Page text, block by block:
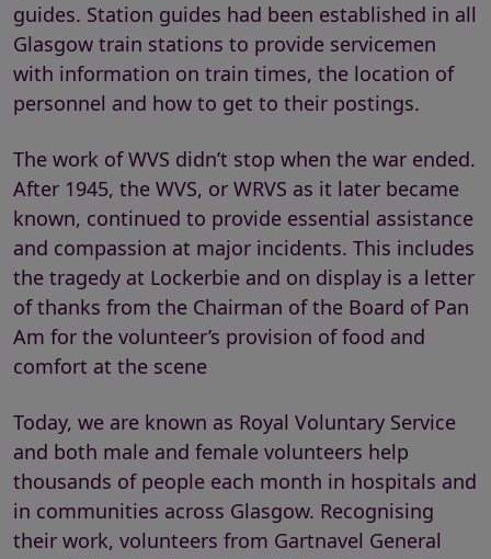
guides. Station guides had been established in all
Glasgow train stations to provide servicemen
with information on train times, the location of
personnel and how to get to their postings.
The work of WVS didn’t stop when the war ended.
After 1945, the WVS, or WRVS as it later became
known, continued to provide essential assistance
and compassion at major incidents. This includes
the tragedy at Lockerbie and on display is a letter
of thanks from the Chairman of the Board of Pan
Am for the volunteer’s provision of food and
comfort at the scene
Today, we are known as Royal Voluntary Service
and both male and female volunteers help
thousands of people each month in hospitals and
in communities across Glasgow. Recognising
their work, volunteers from Gartnavel General